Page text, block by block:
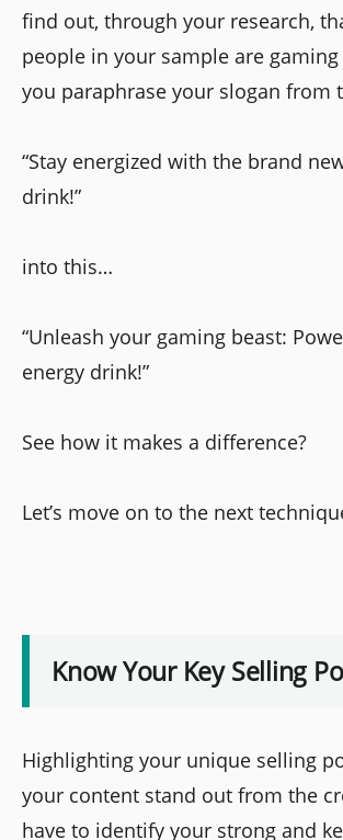
find out, through your research,
people in your sample are gaming
you paraphrase your slogan from
“Stay energized with the brand
drink!”
into this…
“Unleash your gaming beast:
energy drink!”
See how it makes a difference?
Let’s move on to the next
Know Your Key Selling
Highlighting your unique selling
your content stand out from the
have to identify your strong and